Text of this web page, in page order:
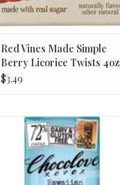
Red Vines Made Simple
Berry Licorice Twists 4oz
$3.49
Chocolove 72% Dark Choc
Hawaiian Sea Salt 3oz
ADD TO CART